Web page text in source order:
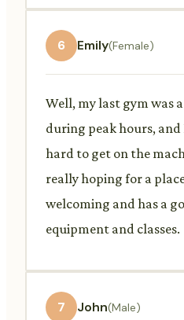
6 Emily(Female)
Well, my last gym was
during peak hours,
hard to get on the
really hoping for a
welcoming and has a
equipment and classes.
7 John(Male)